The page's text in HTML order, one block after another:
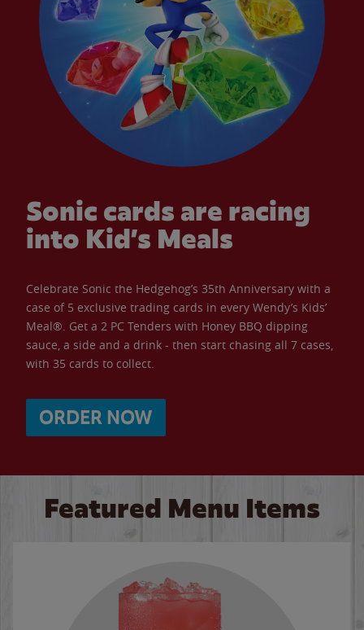
Sonic cards are racing
into Kid’s Meals
Celebrate Sonic the Hedgehog’s 35th Anniversary with a
case of 5 exclusive trading cards in every Wendy’s Kids’
Meal®. Get a 2 PC Tenders with Honey BBQ dipping
sauce, a side and a drink - then start chasing all 7 cases,
with 35 cards to collect.
ORDER NOW
Featured Menu Items